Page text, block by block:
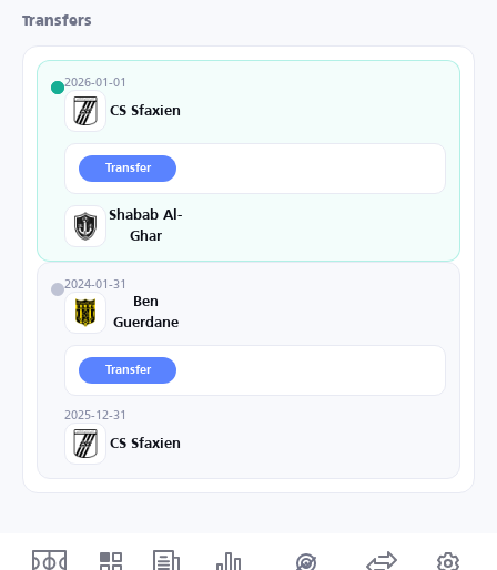
Transfers
2026-01-01
CS Sfaxien
Transfer
Shabab Al-
Ghar
2024-01-31
Ben
Guerdane
Transfer
2025-12-31
CS Sfaxien